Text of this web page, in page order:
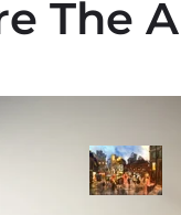
The